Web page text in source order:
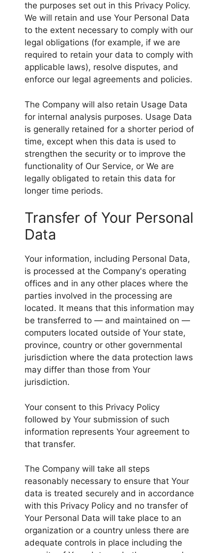
the purposes set out in this Privacy Policy.
We will retain and use Your Personal Data
to the extent necessary to comply with our
legal obligations (for example, if we are
required to retain your data to comply with
applicable laws), resolve disputes, and
enforce our legal agreements and policies.
The Company will also retain Usage Data
for internal analysis purposes. Usage Data
is generally retained for a shorter period of
time, except when this data is used to
strengthen the security or to improve the
functionality of Our Service, or We are
legally obligated to retain this data for
longer time periods.
Transfer of Your Personal
Data
Your information, including Personal Data,
is processed at the Company's operating
offices and in any other places where the
parties involved in the processing are
located. It means that this information may
be transferred to — and maintained on —
computers located outside of Your state,
province, country or other governmental
jurisdiction where the data protection laws
may differ than those from Your
jurisdiction.
Your consent to this Privacy Policy
followed by Your submission of such
information represents Your agreement to
that transfer.
The Company will take all steps
reasonably necessary to ensure that Your
data is treated securely and in accordance
with this Privacy Policy and no transfer of
Your Personal Data will take place to an
organization or a country unless there are
adequate controls in place including the